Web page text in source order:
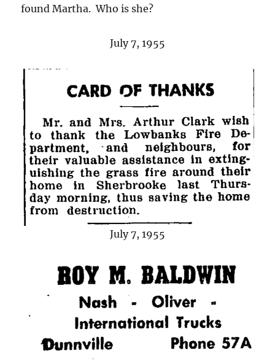
found Martha. Who is she?
July 7, 1955
July 7, 1955